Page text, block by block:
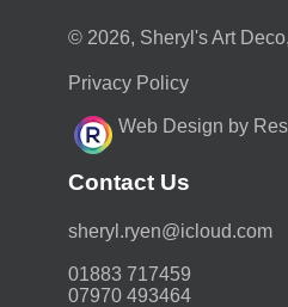
© 2026, Sheryl's Art
Privacy Policy
Web Design by
Contact Us
moc.duolci@neyr.lyrehs
01883 717459
07970 493464